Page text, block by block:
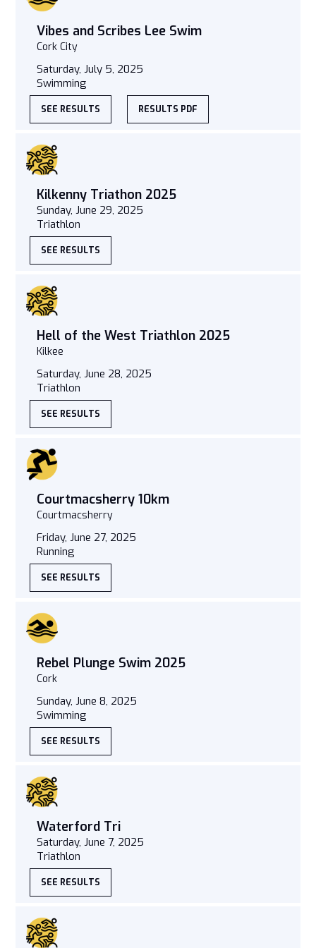
Vibes and Scribes Lee Swim
Cork City
Saturday, July 5, 2025
Swimming
SEE RESULTS RESULTS PDF
Kilkenny Triathon 2025
Sunday, June 29, 2025
Triathlon
SEE RESULTS
Hell of the West Triathlon 2025
Kilkee
Saturday, June 28, 2025
Triathlon
SEE RESULTS
Courtmacsherry 10km
Courtmacsherry
Friday, June 27, 2025
Running
SEE RESULTS
Rebel Plunge Swim 2025
Cork
Sunday, June 8, 2025
Swimming
SEE RESULTS
Waterford Tri
Saturday, June 7, 2025
Triathlon
SEE RESULTS